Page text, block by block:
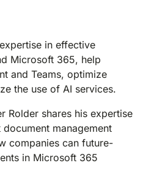
in effective
Microsoft 365, help
and Teams, optimize
the use of AI services.
Rolder shares his expertise
management
companies can future-
in Microsoft 365